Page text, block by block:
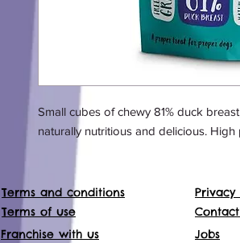
Small cubes of chewy 81% duck
naturally nutritious and delicious.
Terms and conditions
Terms of use
Franchise with us
Privacy
Jobs